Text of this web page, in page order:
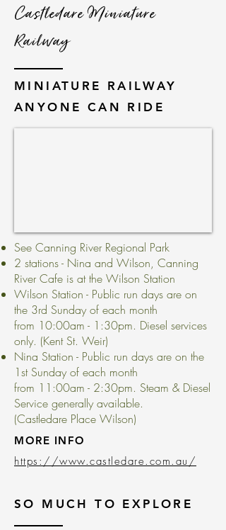
Castledare Miniature
Railway
MINIATURE RAILWAY
ANYONE CAN RIDE
See Canning River Regional Park
2 stations - Nina and Wilson, Canning
River Cafe is at the Wilson Station
Wilson Station - Public run days are on
the 3rd Sunday of each month
from 10:00am - 1:30pm. Diesel services
only. (Kent St. Weir)
Nina Station - Public run days are on the
1st Sunday of each month
from 11:00am - 2:30pm. Steam & Diesel
Service generally available.
(Castledare Place Wilson)
MORE INFO
https://www.castledare.com.au/
SO MUCH TO EXPLORE